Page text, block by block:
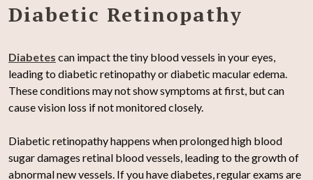
Diabetic Retinopathy
Diabetes can impact the tiny blood vessels in your eyes,
leading to diabetic retinopathy or diabetic macular edema.
These conditions may not show symptoms at first, but can
cause vision loss if not monitored closely.
Diabetic retinopathy happens when prolonged high blood
sugar damages retinal blood vessels, leading to the growth of
abnormal new vessels. If you have diabetes, regular exams are